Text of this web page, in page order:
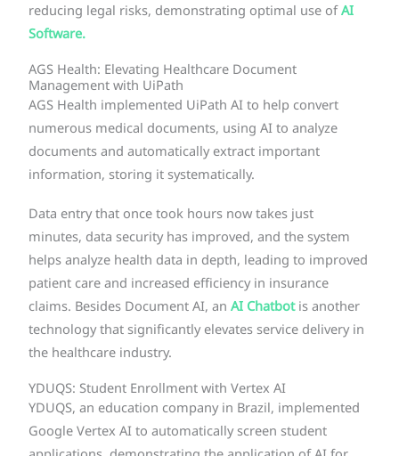
reducing legal risks, demonstrating optimal use ofAI
Software.
AGS Health: Elevating Healthcare Document
Management with UiPath
AGS Health implemented UiPath AI to help convert
numerous medical documents, using AI to analyze
documents and automatically extract important
information, storing it systematically.
Data entry that once took hours now takes just
minutes, data security has improved, and the system
helps analyze health data in depth, leading to improved
patient care and increased efficiency in insurance
claims. Besides Document AI, an AI Chatbotis another
technology that significantly elevates service delivery in
the healthcare industry.
YDUQS: Student Enrollment with Vertex AI
YDUQS, an education company in Brazil, implemented
Google Vertex AI to automatically screen student